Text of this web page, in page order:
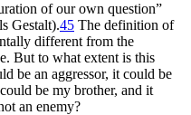
of our own question”
Gestalt).45 The definition of
different from the
But to what extent is this
be an aggressor, it could be
be my brother, and it
an enemy?